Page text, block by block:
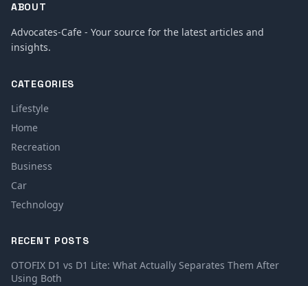
ABOUT
Advocates-Cafe - Your source for the latest articles and
insights.
CATEGORIES
Lifestyle
Home
Recreation
Business
Car
Technology
RECENT POSTS
OTOFIX D1 vs D1 Lite: What Actually Separates Them After
Using Both